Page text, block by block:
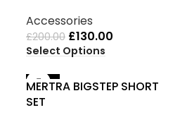
Accessories
£200.00 £130.00
Select Options
-35%
MERTRA BIGSTEP SHORT
SET